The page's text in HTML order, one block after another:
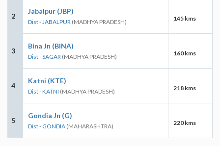
2
Jabalpur (JBP)
Dist - JABALPUR (MADHYA PRADESH) 145 kms
3
Bina Jn (BINA)
Dist - SAGAR (MADHYA PRADESH) 160 kms
4
Katni (KTE)
Dist - KATNI (MADHYA PRADESH) 218 kms
5
Gondia Jn (G)
Dist - GONDIA (MAHARASHTRA) 220 kms